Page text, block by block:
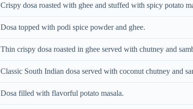
Crispy dosa roasted with ghee and stuffed with spicy potato
Dosa topped with podi spice powder and ghee.
Thin crispy dosa roasted in ghee served with chutney and
Classic South Indian dosa served with coconut chutney and
Dosa filled with flavorful potato masala.